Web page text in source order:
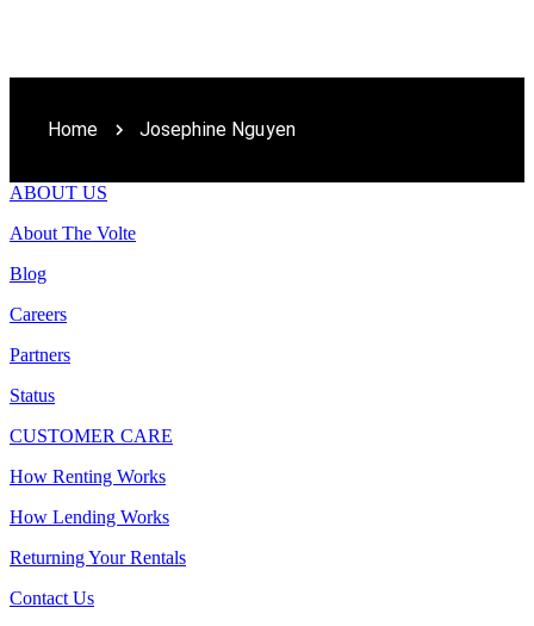
Home Josephine Nguyen
ABOUT US
About The Volte
Blog
Careers
Partners
Status
CUSTOMER CARE
How Renting Works
How Lending Works
Returning Your Rentals
Contact Us